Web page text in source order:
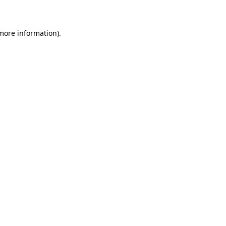
information).